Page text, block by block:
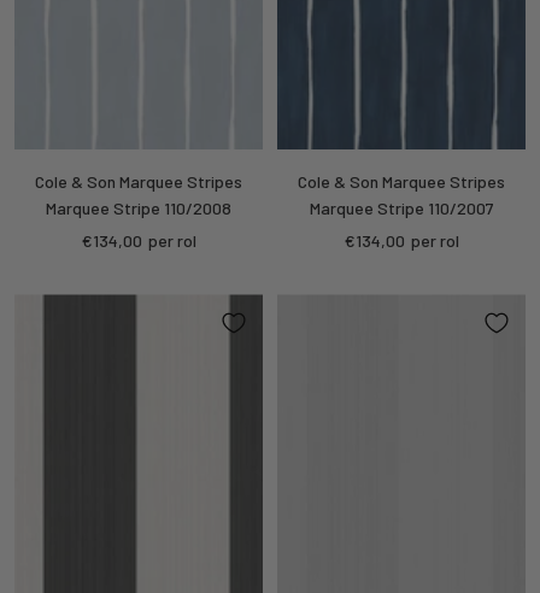
Cole & Son Marquee Stripes
Marquee Stripe 110/2008
Sale
€134,00 per rol
Cole & Son Marquee Stripes
Marquee Stripe 110/2007
Sale
€134,00 per rol